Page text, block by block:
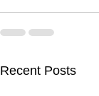
Recent Posts